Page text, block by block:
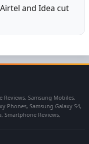
and Idea cut
Reviews, Samsung Mobiles,
Phones, Samsung Galaxy S4,
Smartphone Reviews,